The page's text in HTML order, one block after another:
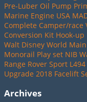
Pre-Luber Oil Pump
Marine Engine USA
Complete Camper/race
Conversion Kit Hook-up
Walt Disney World
Monorail Play set NIB
Range Rover Sport
Upgrade 2018 Facelift
Archives